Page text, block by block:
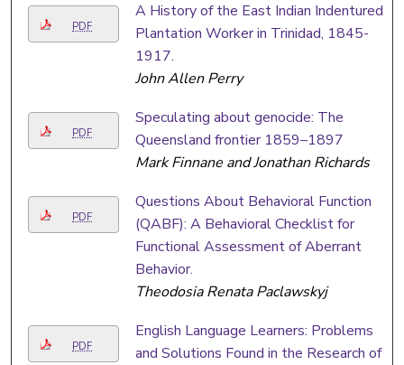
PDF
A History of the East Indian Indentured
Plantation Worker in Trinidad, 1845-
1917.
John Allen Perry
PDF
Speculating about genocide: The
Queensland frontier 1859–1897
Mark Finnane and Jonathan Richards
PDF
Questions About Behavioral Function
(QABF): A Behavioral Checklist for
Functional Assessment of Aberrant
Behavior.
Theodosia Renata Paclawskyj
PDF
English Language Learners: Problems
and Solutions Found in the Research of